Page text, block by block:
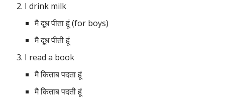
I drink milk
मै दूध पीता हूं (for boys)
मै दूध पीती हूं
I read a book
मै किताब पदता हूं
मै किताब पदती हूं